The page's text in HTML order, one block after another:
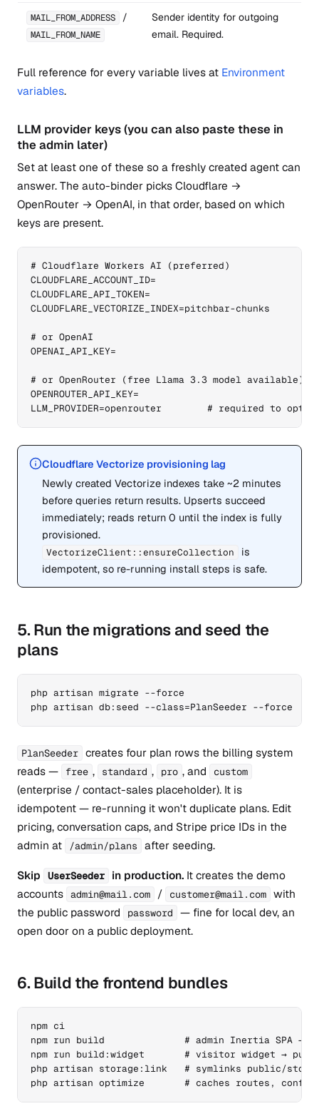
MAIL_FROM_ADDRESS /
MAIL_FROM_NAME
Sender identity for outgoing
email. Required.
Full reference for every variable lives at Environment
variables.
LLM provider keys (you can also paste these in
the admin later)
Set at least one of these so a freshly created agent can
answer. The auto-binder picks Cloudflare →
OpenRouter → OpenAI, in that order, based on which
keys are present.
# Cloudflare Workers AI (preferred)
CLOUDFLARE_ACCOUNT_ID=
CLOUDFLARE_API_TOKEN=
CLOUDFLARE_VECTORIZE_INDEX=pitchbar-chunks
# or OpenAI
OPENAI_API_KEY=
# or OpenRouter (free Llama 3.3 model available)
OPENROUTER_API_KEY=
LLM_PROVIDER=openrouter        # required to opt
Cloudflare Vectorize provisioning lag
Newly created Vectorize indexes take ~2 minutes
before queries return results. Upserts succeed
immediately; reads return 0 until the index is fully
provisioned.
VectorizeClient::ensureCollection
is
idempotent, so re-running install steps is safe.
5. Run the migrations and seed the
plans
php artisan migrate --force
php artisan db:seed --class=PlanSeeder --force
PlanSeeder creates four plan rows the billing system
reads —
free , standard , pro , and custom
(enterprise / contact-sales placeholder). It is
idempotent — re-running it won't duplicate plans. Edit
pricing, conversation caps, and Stripe price IDs in the
admin at
/admin/plans
after seeding.
Skip
UserSeeder in production. It creates the demo
accounts admin@mail.com / customer@mail.com with
the public password
password
— fine for local dev, an
open door on a public deployment.
6. Build the frontend bundles
npm ci
npm run build              # admin Inertia SPA →
npm run build:widget       # visitor widget →
php artisan storage:link   # symlinks public/
php artisan optimize       # caches routes,